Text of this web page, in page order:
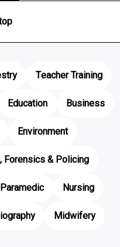
Teacher Training
Education
Business
Environment
Forensics & Policing
Paramedic
Nursing
Midwifery